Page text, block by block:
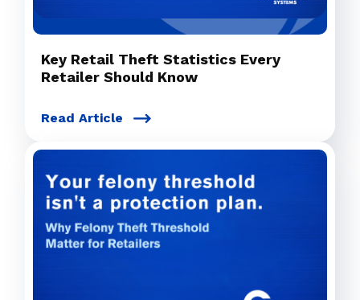
Key Retail Theft Statistics Every
Retailer Should Know
Read Article